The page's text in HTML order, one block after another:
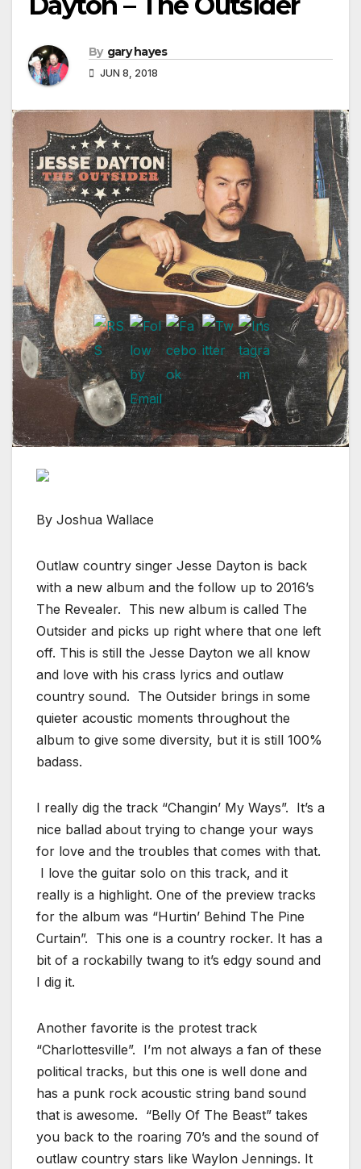
By gary hayes
JUN 8, 2018
By Joshua Wallace
Outlaw country singer Jesse Dayton is back
with a new album and the follow up to 2016’s
The Revealer. This new album is called The
Outsider and picks up right where that one left
off. This is still the Jesse Dayton we all know
and love with his crass lyrics and outlaw
country sound. The Outsider brings in some
quieter acoustic moments throughout the
album to give some diversity, but it is still 100%
badass.
I really dig the track “Changin’ My Ways”. It’s a
nice ballad about trying to change your ways
for love and the troubles that comes with that.
I love the guitar solo on this track, and it
really is a highlight. One of the preview tracks
for the album was “Hurtin’ Behind The Pine
Curtain”. This one is a country rocker. It has a
bit of a rockabilly twang to it’s edgy sound and
I dig it.
Another favorite is the protest track
“Charlottesville”. I’m not always a fan of these
political tracks, but this one is well done and
has a punk rock acoustic string band sound
that is awesome. “Belly Of The Beast” takes
you back to the roaring 70’s and the sound of
outlaw country stars like Waylon Jennings. It